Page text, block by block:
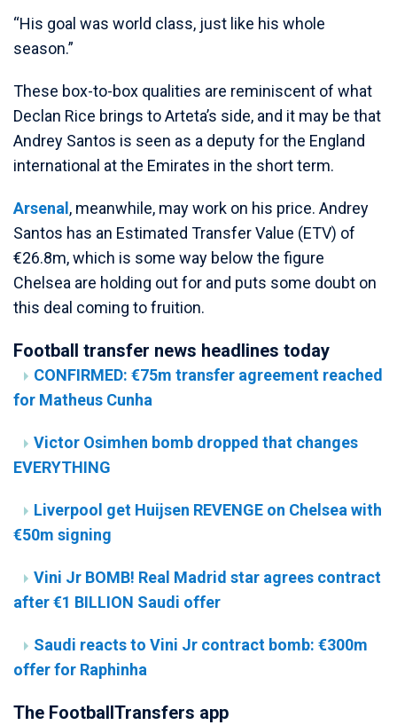
“His goal was world class, just like his whole
season.”
These box-to-box qualities are reminiscent of what
Declan Rice brings to Arteta’s side, and it may be that
Andrey Santos is seen as a deputy for the England
international at the Emirates in the short term.
Arsenal , meanwhile, may work on his price. Andrey
Santos has an Estimated Transfer Value (ETV) of
€26.8m, which is some way below the figure
Chelsea are holding out for and puts some doubt on
this deal coming to fruition.
Football transfer news headlines today
CONFIRMED: €75m transfer agreement reached
for Matheus Cunha
Victor Osimhen bomb dropped that changes
EVERYTHING
Liverpool get Huijsen REVENGE on Chelsea with
€50m signing
Vini Jr BOMB! Real Madrid star agrees contract
after €1 BILLION Saudi offer
Saudi reacts to Vini Jr contract bomb: €300m
offer for Raphinha
The FootballTransfers app